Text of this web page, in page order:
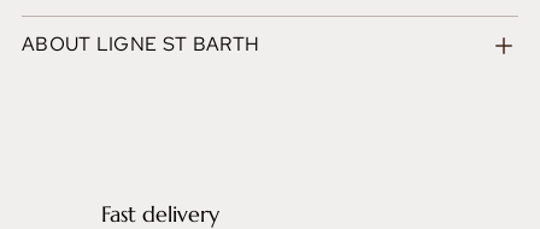
ABOUT LIGNE ST BARTH
Fast delivery